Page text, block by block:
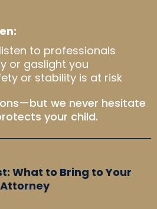
to professionals
or gaslight you
or stability is at risk
we never hesitate
your child.
What to Bring to Your
Attorney